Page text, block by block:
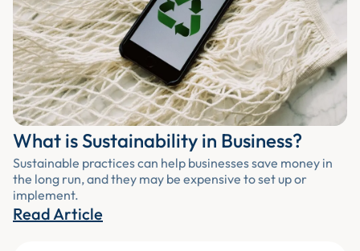
What is Sustainability in Business?
Sustainable practices can help businesses save money in
the long run, and they may be expensive to set up or
implement.
Read Article